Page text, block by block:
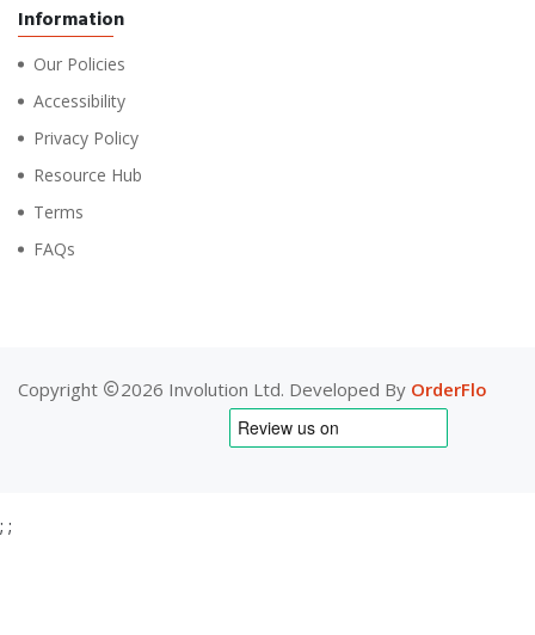
Information
Our Policies
Accessibility
Privacy Policy
Resource Hub
Terms
FAQs
Copyright 2026 Involution Ltd. Developed By OrderFlo
; ;